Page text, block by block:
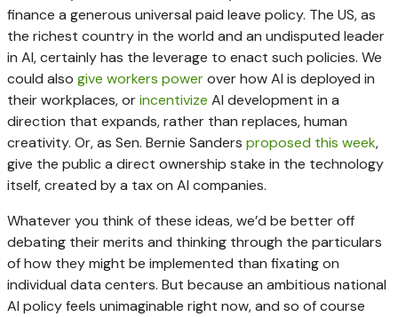
finance a generous universal paid leave policy. The US, as
the richest country in the world and an undisputed leader
in AI, certainly has the leverage to enact such policies. We
could also give workers powerover how AI is deployed in
their workplaces, orincentivize AI development in a
direction that expands, rather than replaces, human
creativity. Or, as Sen. Bernie Sanders proposed this week,
give the public a direct ownership stake in the technology
itself, created by a tax on AI companies.
Whatever you think of these ideas, we’d be better off
debating their merits and thinking through the particulars
of how they might be implemented than fixating on
individual data centers. But because an ambitious national
AI policy feels unimaginable right now, and so of course